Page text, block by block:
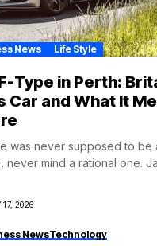
News Life Style
Type in Perth:
Car and What It
was never supposed to be
never mind a rational one.
17, 2026
NewsTechnology